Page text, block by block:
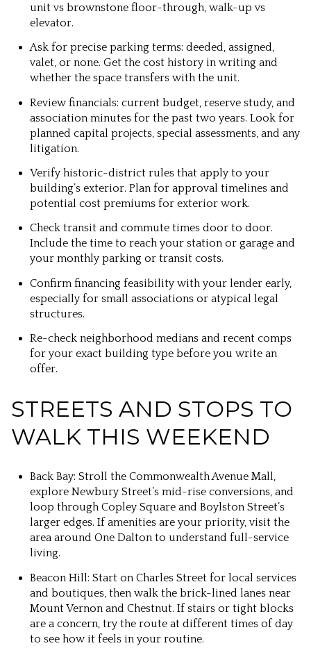
unit vs brownstone floor-through, walk-up vs
elevator.
Ask for precise parking terms: deeded, assigned,
valet, or none. Get the cost history in writing and
whether the space transfers with the unit.
Review financials: current budget, reserve study, and
association minutes for the past two years. Look for
planned capital projects, special assessments, and any
litigation.
Verify historic-district rules that apply to your
building’s exterior. Plan for approval timelines and
potential cost premiums for exterior work.
Check transit and commute times door to door.
Include the time to reach your station or garage and
your monthly parking or transit costs.
Confirm financing feasibility with your lender early,
especially for small associations or atypical legal
structures.
Re-check neighborhood medians and recent comps
for your exact building type before you write an
offer.
STREETS AND STOPS TO
WALK THIS WEEKEND
Back Bay: Stroll the Commonwealth Avenue Mall,
explore Newbury Street’s mid-rise conversions, and
loop through Copley Square and Boylston Street’s
larger edges. If amenities are your priority, visit the
area around One Dalton to understand full-service
living.
Beacon Hill: Start on Charles Street for local services
and boutiques, then walk the brick-lined lanes near
Mount Vernon and Chestnut. If stairs or tight blocks
are a concern, try the route at different times of day
to see how it feels in your routine.